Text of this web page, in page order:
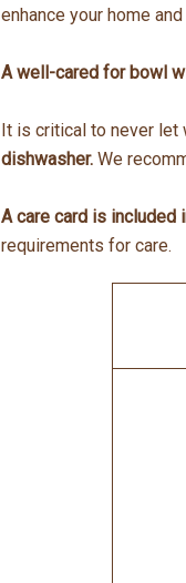
enhance your home
A well-cared for bowl
It is critical to never
dishwasher. We
A care card is included
requirements for care.